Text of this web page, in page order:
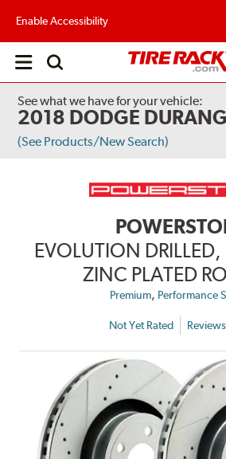
Enable Accessibility
Open
See what we have for your vehicle:
2018 DODGE
(See Products/New Search)
EVOLUTION
ZINC PLATED
Premium, Performance
Not Yet Rated